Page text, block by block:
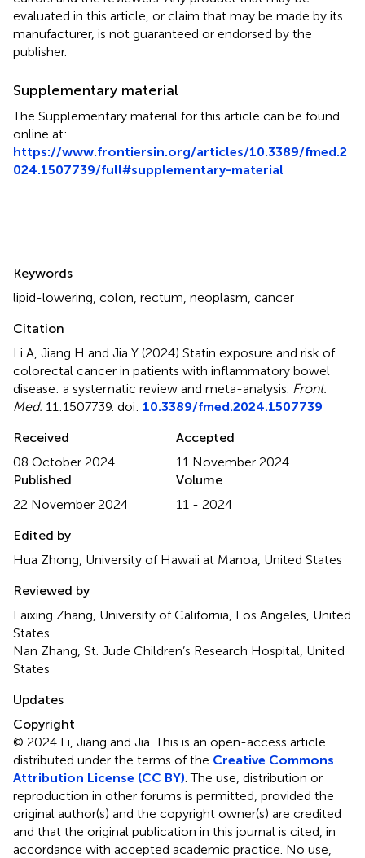
evaluated in this article, or claim that may be made by its
manufacturer, is not guaranteed or endorsed by the
publisher.
Supplementary material
The Supplementary material for this article can be found
online at:
https://www.frontiersin.org/articles/10.3389/fmed.2
024.1507739/full#supplementary-material
Keywords
lipid-lowering colon rectum neoplasm cancer
Citation
Li A, Jiang H and Jia Y (2024) Statin exposure and risk of
colorectal cancer in patients with inflammatory bowel
disease: a systematic review and meta-analysis Front.
Med. 11:1507739. doi: 10.3389/fmed.2024.1507739
Received
08 October 2024
Accepted
11 November 2024
Published
22 November 2024
Volume
11 - 2024
Edited by
Hua Zhong, University of Hawaii at Manoa, United States
Reviewed by
Laixing Zhang, University of California, Los Angeles, United
States
Nan Zhang, St. Jude Children’s Research Hospital, United
States
Updates
Copyright
© 2024 Li, Jiang and Jia.This is an open-access article
distributed under the terms of the Creative Commons
Attribution License (CC BY) . The use, distribution or
reproduction in other forums is permitted, provided the
original author(s) and the copyright owner(s) are credited
and that the original publication in this journal is cited, in
accordance with accepted academic practice. No use,